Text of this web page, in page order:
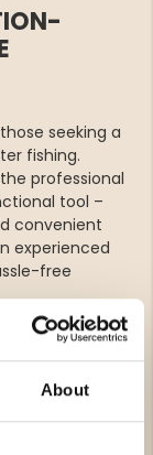
About
seeking a
fishing.
professional
tool –
convenient
experienced
free